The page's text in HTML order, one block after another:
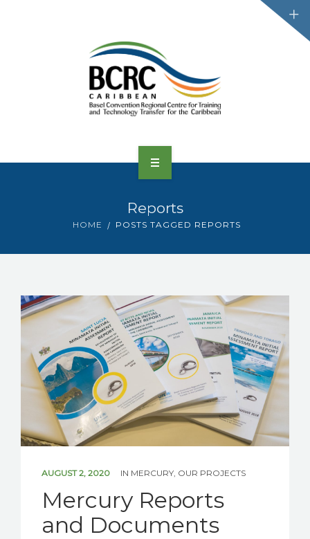
NEWS/EVENTS
CONTACT US
Reports
HOME POSTS TAGGED REPORTS
AUGUST 2, 2020 IN MERCURY OUR PROJECTS
Mercury Reports
and Documents